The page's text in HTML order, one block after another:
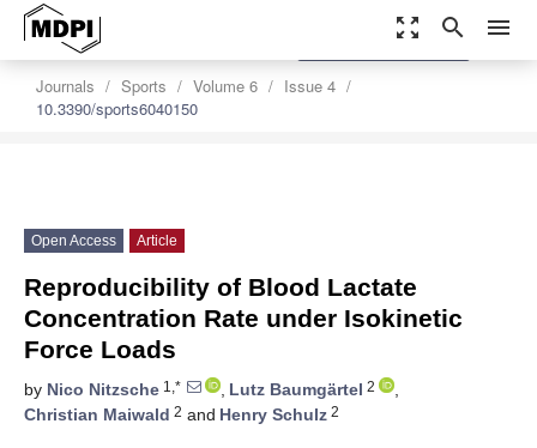
zoom_out_map search menu
Journals Sports Volume 6
Issue 4
10.3390/sports6040150
settings
Order Article Reprints
Open Access Article
Reproducibility of Blood Lactate
Concentration Rate under Isokinetic
Force Loads
by Nico Nitzsche 1,* , Lutz Baumgärtel 2
,
Christian Maiwald 2 and Henry Schulz 2